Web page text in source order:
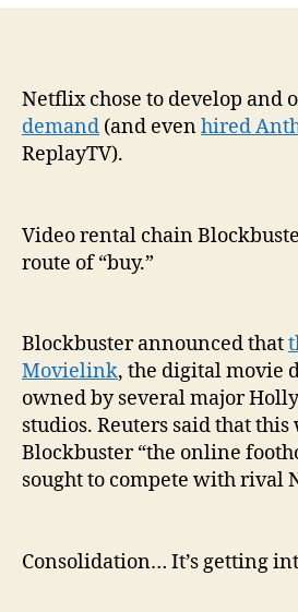
Netflix chose to develop and
demand (and evenhired
ReplayTV).
Video rental chain
route of “buy.”
Blockbuster announced that
Movielink, the digital movie
owned by several major
studios. Reuters said that
Blockbuster “the online
sought to compete with rival
Consolidation… It’s getting